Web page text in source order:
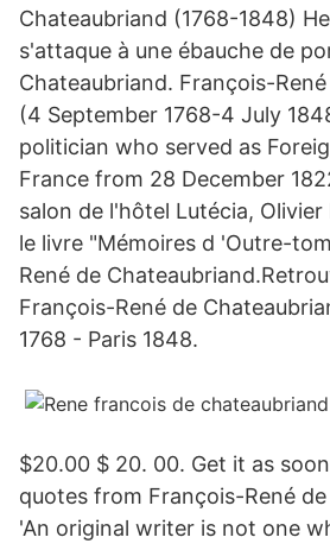
Chateaubriand (1768-1848)
s'attaque à une ébauche de
Chateaubriand. François-
(4 September 1768-4 July
politician who served as
France from 28 December
salon de l'hôtel Lutécia, Olivier
le livre "Mémoires d 'Outre-
René de
François-René de
1768 - Paris 1848.
$20.00 $ 20. 00. Get it as
quotes from François-René
'An original writer is not one